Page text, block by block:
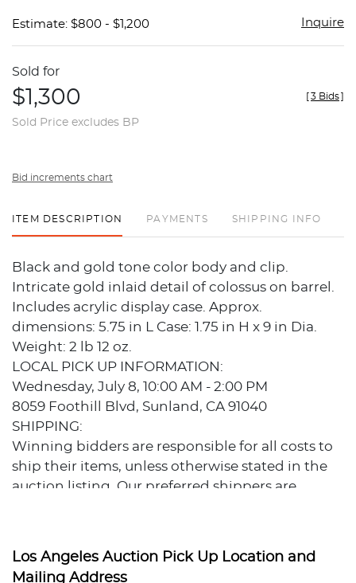
Estimate: $800 - $1,200 Inquire
Sold for
$1,300
Sold Price excludes BP
[3 Bids]
Bid increments chart
ITEM DESCRIPTION PAYMENTS SHIPPING INFO
Black and gold tone color body and clip.
Intricate gold inlaid detail of colossus on barrel.
Includes acrylic display case. Approx.
dimensions: 5.75 in L Case: 1.75 in H x 9 in Dia.
Weight: 2 lb 12 oz.
LOCAL PICK UP INFORMATION:
Wednesday, July 8, 10:00 AM - 2:00 PM
8059 Foothill Blvd, Sunland, CA 91040
SHIPPING:
Winning bidders are responsible for all costs to
ship their items, unless otherwise stated in the
auction listing. Our preferred shippers are
Post Pack & Ship: Tom Ma Phone: (626) 440-1115
Los Angeles Auction Pick Up Location and
Mailing Address